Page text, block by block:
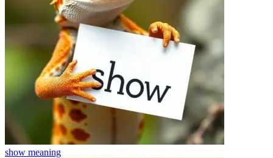
show meaning